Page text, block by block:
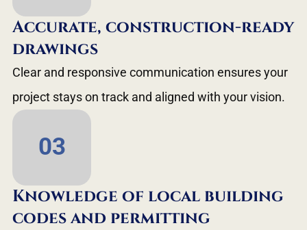
Accurate, construction-ready
drawings
Clear and responsive communication ensures your
project stays on track and aligned with your vision.
03
Knowledge of local building
codes and permitting